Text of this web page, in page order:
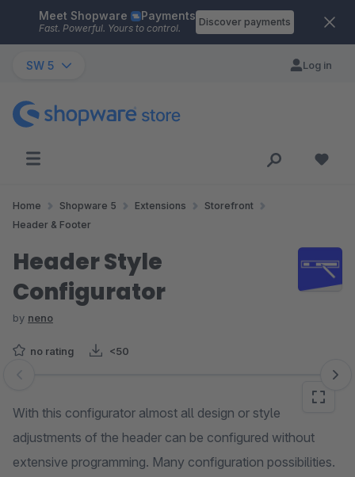
Skip to main content
Meet Shopware Payments
Fast. Powerful. Yours to control.
Discover payments
SW 5 Log in
Home Shopware 5 Extensions
Storefront
Header & Footer
Header Style
Configurator
by neno
no rating <50
Skip image gallery
With this configurator almost all design or style
adjustments of the header can be configured without
extensive programming. Many configuration possibilities.